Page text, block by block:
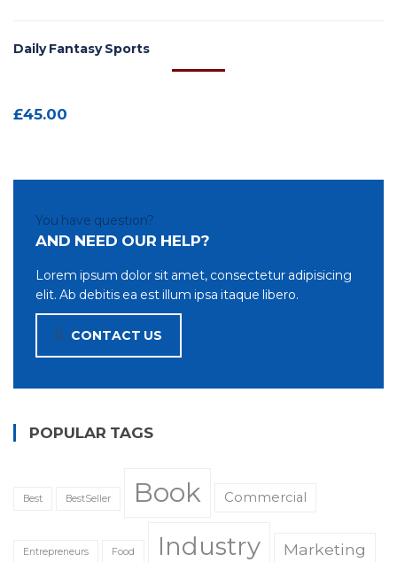
Daily Fantasy Sports
£45.00
You have question?
AND NEED OUR HELP?
Lorem ipsum dolor sit amet, consectetur adipisicing
elit. Ab debitis ea est illum ipsa itaque libero.
CONTACT US
POPULAR TAGS
Best BestSeller Book Commercial
Entrepreneurs Food Industry Marketing